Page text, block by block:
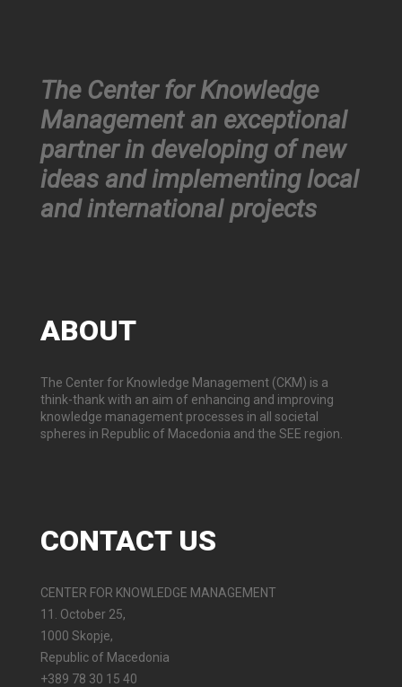
The Center for Knowledge
Management an exceptional
partner in developing of new
ideas and implementing local
and international projects
ABOUT
The Center for Knowledge Management (CKM) is a
think-thank with an aim of enhancing and improving
knowledge management processes in all societal
spheres in Republic of Macedonia and the SEE region.
CONTACTUS
CENTER FOR KNOWLEDGE MANAGEMENT
11. October 25,
1000 Skopje,
Republic of Macedonia
+389 78 30 15 40